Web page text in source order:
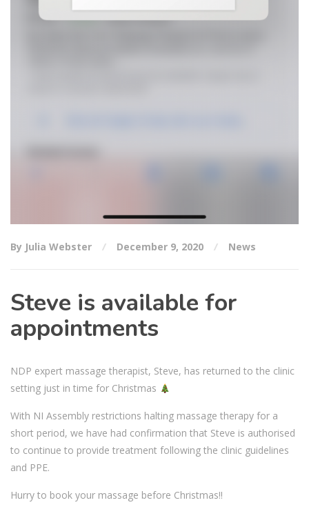
By Julia Webster December 9, 2020 News
Steve is available for
appointments
NDP expert massage therapist, Steve, has returned to the clinic
setting just in time for Christmas
With NI Assembly restrictions halting massage therapy for a
short period, we have had confirmation that Steve is authorised
to continue to provide treatment following the clinic guidelines
and PPE.
Hurry to book your massage before Christmas!!